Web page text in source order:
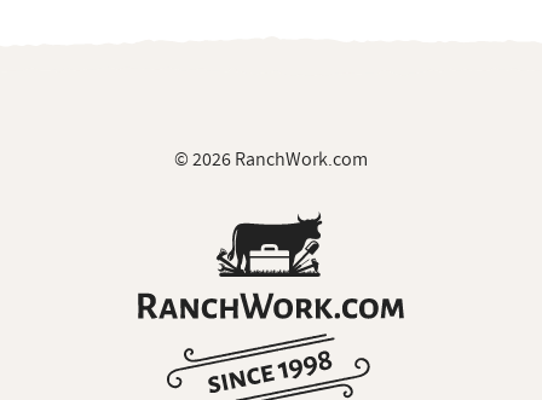
© 2026 RanchWork.com